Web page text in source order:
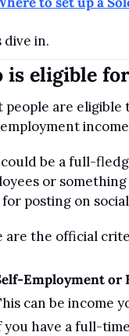
dive in.
is eligible
people are eligible
be a full-
or
posting on
are the official
Employment or
can be income
you have a full-